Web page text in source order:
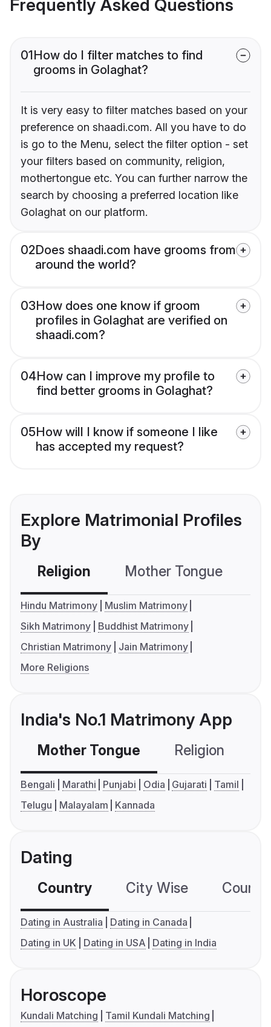
Frequently Asked Questions
01How do I filter matches to find
grooms in Golaghat?
It is very easy to filter matches based on your
preference on shaadi.com. All you have to do
is go to the Menu, select the filter option - set
your filters based on community, religion,
mothertongue etc. You can further narrow the
search by choosing a preferred location like
Golaghat on our platform.
02Does shaadi.com have grooms from
around the world?
03How does one know if groom
profiles in Golaghat are verified on
shaadi.com?
04How can I improve my profile to
find better grooms in Golaghat?
05How will I know if someone I like
has accepted my request?
Explore Matrimonial Profiles
By
Religion Mother Tongue
Hindu Matrimony
Muslim Matrimony
Sikh Matrimony
Buddhist Matrimony
Christian Matrimony
Jain Matrimony
More Religions
India's No.1 Matrimony App
Mother Tongue Religion
Bengali Marathi Punjabi Odia Gujarati
Tamil
Telugu
Malayalam Kannada
Dating
Country City Wise
Dating in Australia
Dating in Canada
Dating in UK
Dating in USA Dating in India
Horoscope
Kundali Matching
Tamil Kundali Matching